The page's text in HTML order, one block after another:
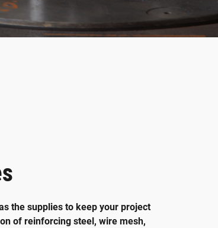
the supplies to keep your project
of reinforcing steel, wire mesh,